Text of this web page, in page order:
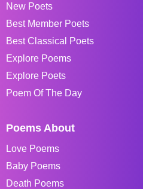
New Poets
Best Member Poets
Best Classical Poets
Explore Poems
Explore Poets
Poem Of The Day
Poems About
Love Poems
Baby Poems
Death Poems